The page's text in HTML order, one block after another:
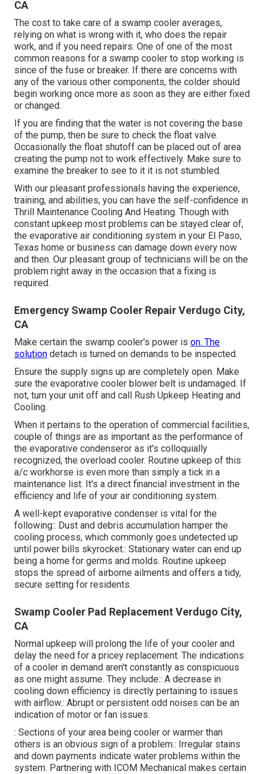
CA
The cost to take care of a swamp cooler averages,
relying on what is wrong with it, who does the repair
work, and if you need repairs. One of one of the most
common reasons for a swamp cooler to stop working is
since of the fuse or breaker. If there are concerns with
any of the various other components, the colder should
begin working once more as soon as they are either fixed
or changed.
If you are finding that the water is not covering the base
of the pump, then be sure to check the float valve.
Occasionally the float shutoff can be placed out of area
creating the pump not to work effectively. Make sure to
examine the breaker to see to it it is not stumbled.
With our pleasant professionals having the experience,
training, and abilities, you can have the self-confidence in
Thrill Maintenance Cooling And Heating. Though with
constant upkeep most problems can be stayed clear of,
the evaporative air conditioning system in your El Paso,
Texas home or business can damage down every now
and then. Our pleasant group of technicians will be on the
problem right away in the occasion that a fixing is
required.
Emergency Swamp Cooler Repair Verdugo City,
CA
Make certain the swamp cooler's power is on. The
solution detach is turned on demands to be inspected.
Ensure the supply signs up are completely open. Make
sure the evaporative cooler blower belt is undamaged. If
not, turn your unit off and call Rush Upkeep Heating and
Cooling.
When it pertains to the operation of commercial facilities,
couple of things are as important as the performance of
the evaporative condenseror as it's colloquially
recognized, the overload cooler. Routine upkeep of this
a/c workhorse is even more than simply a tick in a
maintenance list. It's a direct financial investment in the
efficiency and life of your air conditioning system.
A well-kept evaporative condenser is vital for the
following:: Dust and debris accumulation hamper the
cooling process, which commonly goes undetected up
until power bills skyrocket.: Stationary water can end up
being a home for germs and molds. Routine upkeep
stops the spread of airborne ailments and offers a tidy,
secure setting for residents.
Swamp Cooler Pad Replacement Verdugo City,
CA
Normal upkeep will prolong the life of your cooler and
delay the need for a pricey replacement. The indications
of a cooler in demand aren't constantly as conspicuous
as one might assume. They include:: A decrease in
cooling down efficiency is directly pertaining to issues
with airflow.: Abrupt or persistent odd noises can be an
indication of motor or fan issues.
: Sections of your area being cooler or warmer than
others is an obvious sign of a problem.: Irregular stains
and down payments indicate water problems within the
system. Partnering with ICOM Mechanical makes certain